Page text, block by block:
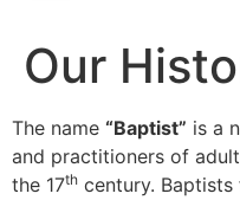
Our
The name “Baptist” is a
and practitioners of
the 17th century.